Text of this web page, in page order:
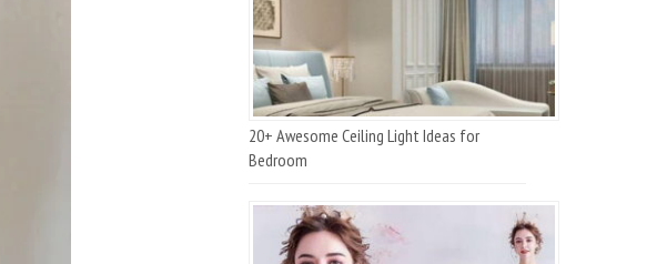
20+ Awesome Ceiling Light Ideas for
Bedroom